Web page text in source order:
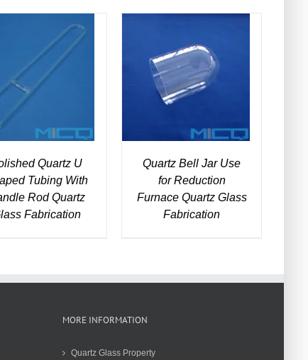
DETAILS
Quartz U
Tubing With
Rod Quartz
Fabrication
DETAILS
Quartz Bell Jar Use
for Reduction
Furnace Quartz Glass
Fabrication
MORE INFORMATION
Quartz Glass Property